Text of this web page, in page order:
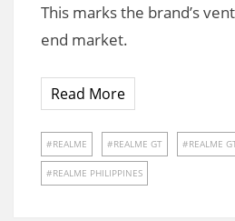
This marks the brand’s
end market.
Read More
REALME REALME GT REALME
REALME PHILIPPINES